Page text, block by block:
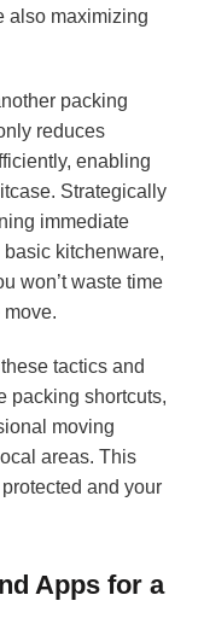
also maximizing
packing
reduces
enabling
Strategically
immediate
kitchenware,
won’t waste time
tactics and
packing shortcuts,
moving
areas. This
and your
Apps for a